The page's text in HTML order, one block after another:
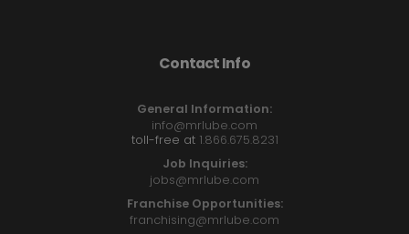
Contact Info
General Information:
info@mrlube.com
toll-free at 1.866.675.8231
Job Inquiries:
jobs@mrlube.com
Franchise Opportunities:
franchising@mrlube.com